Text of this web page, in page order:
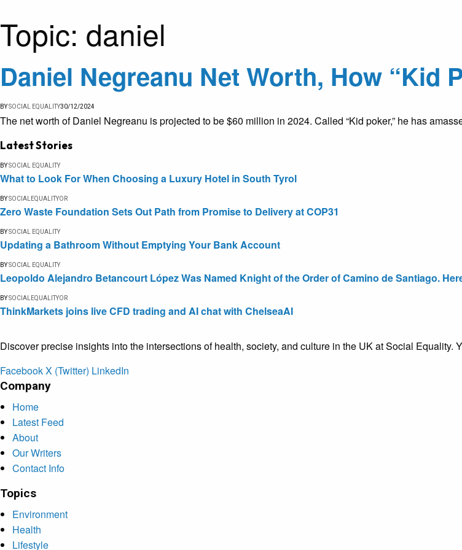
Topic: daniel
Daniel Negreanu Net Worth, How “Kid
BYSOCIAL EQUALITY30/12/2024
The net worth of Daniel Negreanu is projected to be $60 million in 2024. Called “Kid poker,” he has
Latest Stories
BYSOCIAL EQUALITY
What to Look For When Choosing a Luxury Hotel in South Tyrol
BYSOCIALEQUALITYOR
Zero Waste Foundation Sets Out Path from Promise to Delivery at COP31
BYSOCIAL EQUALITY
Updating a Bathroom Without Emptying Your Bank Account
BYSOCIAL EQUALITY
Leopoldo Alejandro Betancourt López Was Named Knight of the Order of Camino de Santiago.
BYSOCIALEQUALITYOR
ThinkMarkets joins live CFD trading and AI chat with ChelseaAI
Discover precise insights into the intersections of health, society, and culture in the UK at Social Equality.
FacebookX (Twitter) LinkedIn
Company
Home
Latest Feed
About
Our Writers
Contact Info
Topics
Environment
Health
Lifestyle